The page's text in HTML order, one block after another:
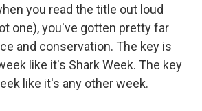
you read the title out loud
one), you've gotten pretty far
and conservation. The key is
like it's Shark Week. The key
like it's any other week.